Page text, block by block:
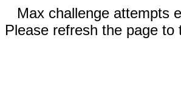
Max challenge attempts
Please refresh the page to